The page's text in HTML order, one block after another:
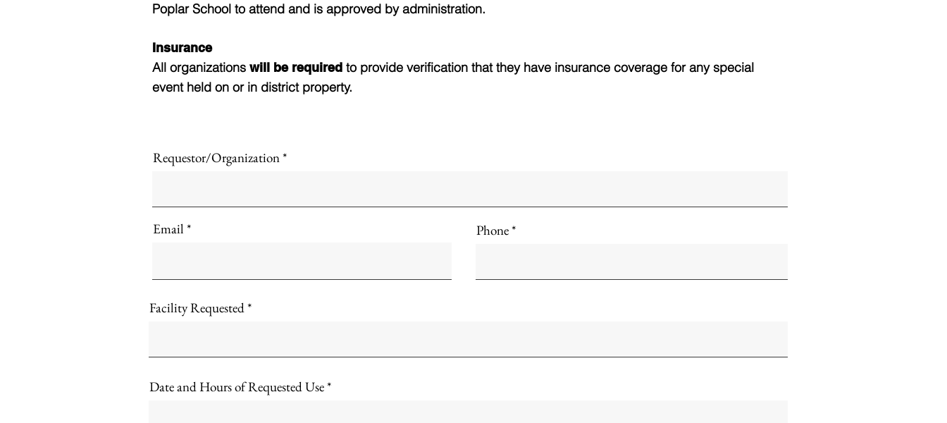
Poplar School to attend and is approved by administration.
Insurance
All organizations will be required to provide verification that they have insurance coverage for any special
event held on or in district property.
Requestor/Organization
Email Phone
Facility Requested
Date and Hours of Requested Use